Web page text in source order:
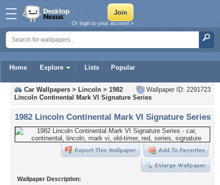
Home Explore Lists Popular
Or login to your account »
Wallpaper ID: 2291723
Car Wallpapers > Lincoln > 1982
Lincoln Continental Mark VI Signature Series
1982 Lincoln Continental Mark VI Signature Series
Wallpaper Description: